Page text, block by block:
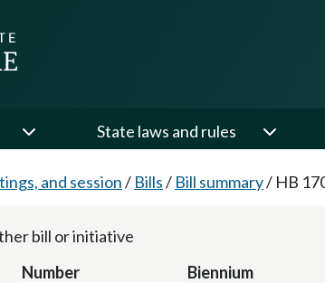
State laws and rules
and session/ Bills/ Bill summary/ HB
bill or initiative
Number Biennium